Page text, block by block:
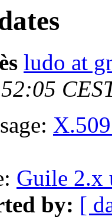
ludo at
Guile 2.x
by: [